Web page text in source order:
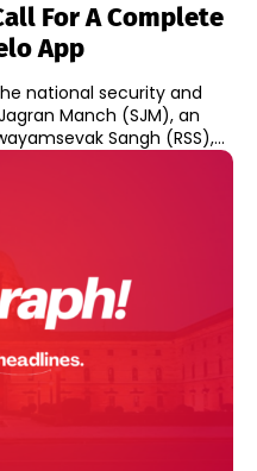
For A Complete
App
national security and
Manch (SJM), an
Sangh (RSS),...